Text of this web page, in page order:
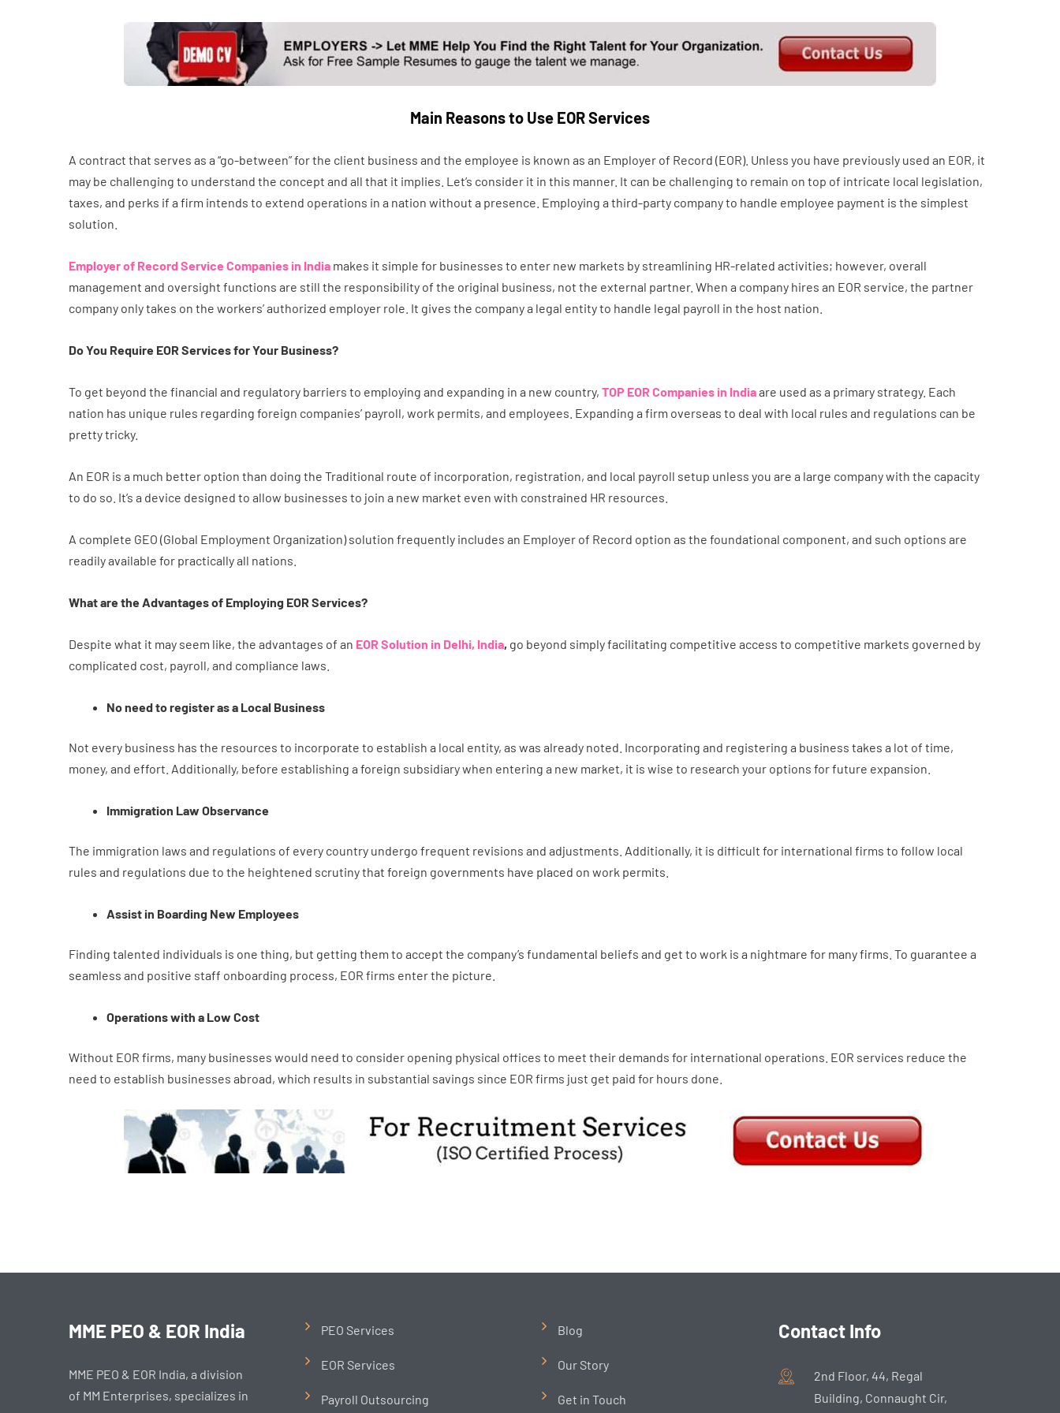
Main Reasons to Use EOR Services
A contract that serves as a “go-between” for the client business and the employee is known as an Employer of Record (EOR). Unless you have previously used an EOR, it
may be challenging to understand the concept and all that it implies. Let’s consider it in this manner. It can be challenging to remain on top of intricate local legislation,
taxes, and perks if a firm intends to extend operations in a nation without a presence. Employing a third-party company to handle employee payment is the simplest
solution.
Employer of Record Service Companies in India makes it simple for businesses to enter new markets by streamlining HR-related activities; however, overall
management and oversight functions are still the responsibility of the original business, not the external partner. When a company hires an EOR service, the partner
company only takes on the workers’ authorized employer role. It gives the company a legal entity to handle legal payroll in the host nation.
Do You Require EOR Services for Your Business?
To get beyond the financial and regulatory barriers to employing and expanding in a new country, TOP EOR Companies in Indiaare used as a primary strategy. Each
nation has unique rules regarding foreign companies’ payroll, work permits, and employees. Expanding a firm overseas to deal with local rules and regulations can be
pretty tricky.
An EOR is a much better option than doing the Traditional route of incorporation, registration, and local payroll setup unless you are a large company with the capacity
to do so. It’s a device designed to allow businesses to join a new market even with constrained HR resources.
A complete GEO (Global Employment Organization) solution frequently includes an Employer of Record option as the foundational component, and such options are
readily available for practically all nations.
What are the Advantages of Employing EOR Services?
Despite what it may seem like, the advantages of an EOR Solution in Delhi, India, go beyond simply facilitating competitive access to competitive markets governed by
complicated cost, payroll, and compliance laws.
No need to register as a Local Business
Not every business has the resources to incorporate to establish a local entity, as was already noted. Incorporating and registering a business takes a lot of time,
money, and effort. Additionally, before establishing a foreign subsidiary when entering a new market, it is wise to research your options for future expansion.
Immigration Law Observance
The immigration laws and regulations of every country undergo frequent revisions and adjustments. Additionally, it is difficult for international firms to follow local
rules and regulations due to the heightened scrutiny that foreign governments have placed on work permits.
Assist in Boarding New Employees
Finding talented individuals is one thing, but getting them to accept the company’s fundamental beliefs and get to work is a nightmare for many firms. To guarantee a
seamless and positive staff onboarding process, EOR firms enter the picture.
Operations with a Low Cost
Without EOR firms, many businesses would need to consider opening physical offices to meet their demands for international operations. EOR services reduce the
need to establish businesses abroad, which results in substantial savings since EOR firms just get paid for hours done.
MME PEO & EOR India
MME PEO & EOR India, a division
of MM Enterprises, specializes in
PEO Services
EOR Services
Payroll Outsourcing
Blog
Our Story
Get in Touch
Contact Info
2nd Floor, 44, Regal
Building, Connaught Cir,